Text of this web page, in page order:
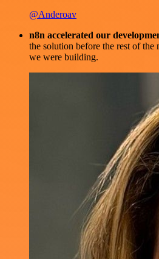
@Anderoav
n8n accelerated our
the solution before the rest of the
we were building.